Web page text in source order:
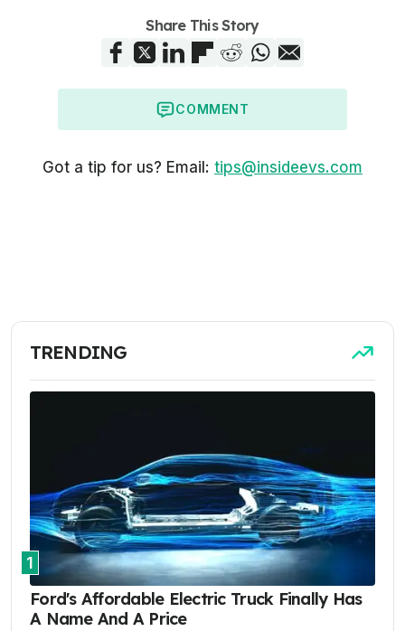
Share This Story
COMMENT
Got a tip for us? Email: tips@insideevs.com
TRENDING
1
Ford's Affordable Electric Truck Finally Has
A Name And A Price